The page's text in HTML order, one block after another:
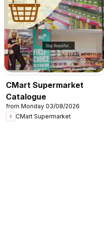
CMart Supermarket
Catalogue
from Monday 03/08/2026
CMart Supermarket